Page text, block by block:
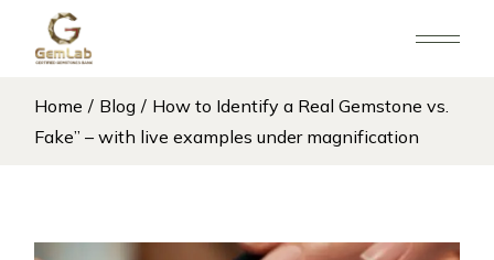
Home Blog
How to Identify a Real Gemstone vs.
Fake” – with live examples under magnification